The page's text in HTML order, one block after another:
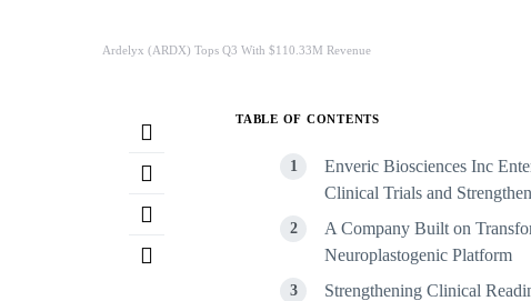
Ardelyx (ARDX) Tops Q3 With $110.33M Revenue
TABLE OF CONTENTS
Enveric Biosciences Inc
Clinical Trials and
A Company Built on
Neuroplastogenic Platform
Strengthening Clinical